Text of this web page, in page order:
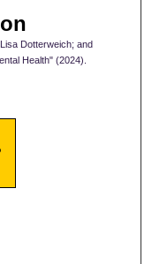
Dotterweich; and
Health" (2024).